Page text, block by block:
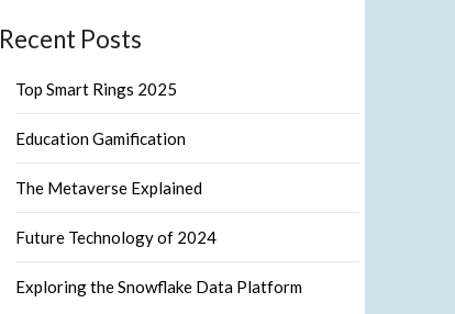
Recent Posts
Top Smart Rings 2025
Education Gamification
The Metaverse Explained
Future Technology of 2024
Exploring the Snowflake Data Platform